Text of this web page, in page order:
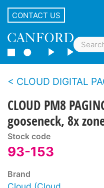
CONTACT US
CLOUD DIGITAL
CLOUD PM8
gooseneck, 8x
Stock code
93-153
Brand